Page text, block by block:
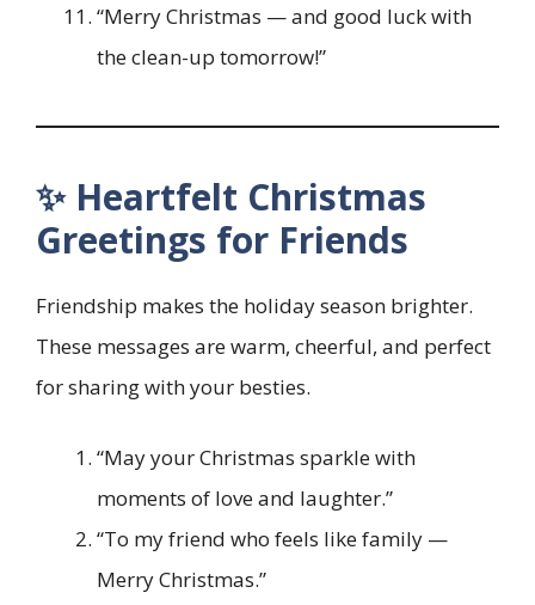
“Merry Christmas — and good luck with
the clean-up tomorrow!”
✨ Heartfelt Christmas
Greetings for Friends
Friendship makes the holiday season brighter.
These messages are warm, cheerful, and perfect
for sharing with your besties.
“May your Christmas sparkle with
moments of love and laughter.”
“To my friend who feels like family —
Merry Christmas.”